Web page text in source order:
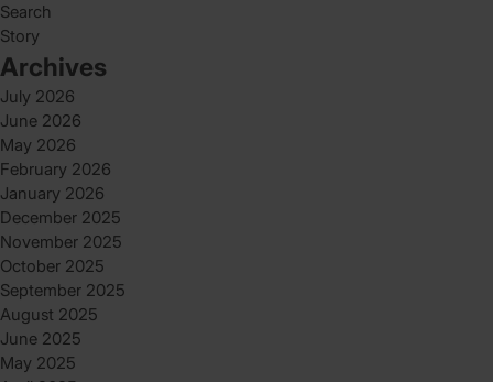
Search
Story
Archives
July 2026
June 2026
May 2026
February 2026
January 2026
December 2025
November 2025
October 2025
September 2025
August 2025
June 2025
May 2025